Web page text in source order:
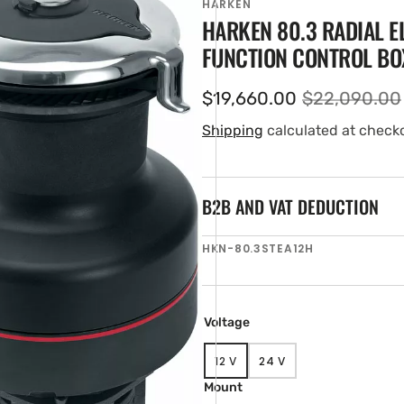
HARKEN
HARKEN 80.3 RADIAL
FUNCTION CONTROL
Sale
price
$19,660.00 Regular
price
$22,090.00
Shipping calculated at
B2B AND VAT DEDUCTION
SKU:
HKN-80.3STEA12H
Voltage
12 VVARIANT
SOLD
24 VVARIANT
SOLD
Mount